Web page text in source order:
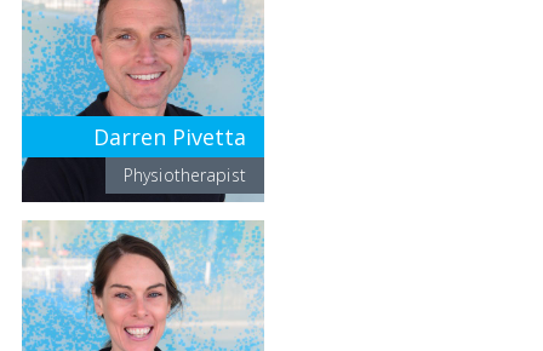
Darren Pivetta
Physiotherapist